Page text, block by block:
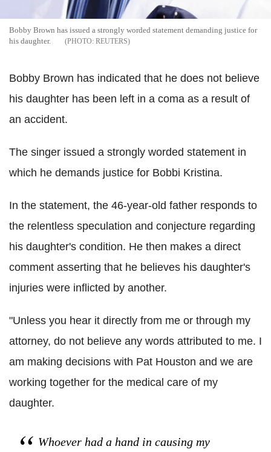
Bobby Brown has issued a strongly worded statement demanding justice for
his daughter.
REUTERS
Bobby Brown has indicated that he does not believe
his daughter has been left in a coma as a result of
an accident.
The singer issued a strongly worded statement in
which he demands justice for Bobbi Kristina.
In the statement, the 46-year-old father responds to
the relentless speculation and conjecture regarding
his daughter's condition. He then makes a direct
comment asserting that he believes his daughter's
injuries were inflicted by another.
"Unless you hear it directly from me or through my
attorney, do not believe any words attributed to me. I
am making decisions with Pat Houston and we are
working together for the medical care of my
daughter.
Whoever had a hand in causing my